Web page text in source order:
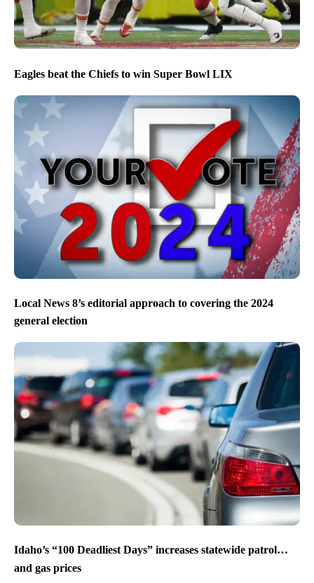
Eagles beat the Chiefs to win Super Bowl LIX
Local News 8’s editorial approach to covering the 2024
general election
Idaho’s “100 Deadliest Days” increases statewide patrol…
and gas prices